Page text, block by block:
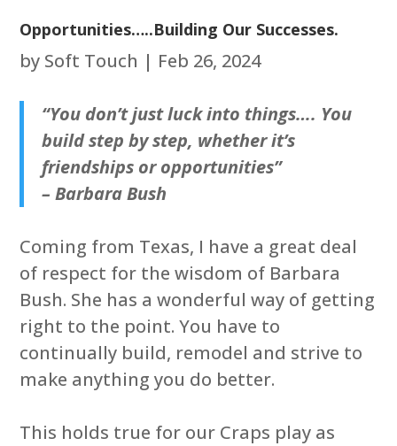
Opportunities…..Building Our Successes.
by Soft Touch | Feb 26, 2024
“You don’t just luck into things…. You
build step by step, whether it’s
friendships or opportunities”
– Barbara Bush
Coming from Texas, I have a great deal
of respect for the wisdom of Barbara
Bush. She has a wonderful way of getting
right to the point. You have to
continually build, remodel and strive to
make anything you do better.
This holds true for our Craps play as